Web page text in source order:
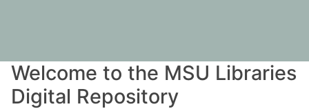
Welcome to the MSU Libraries
Digital Repository